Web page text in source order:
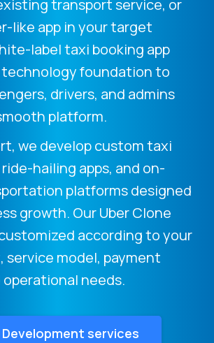
transport service, or
like app in your target
label taxi booking app
foundation to
drivers, and admins
platform.
we develop custom taxi
hailing apps, and on-
platforms designed
growth. Our Uber Clone
according to your
service model, payment
needs.
services